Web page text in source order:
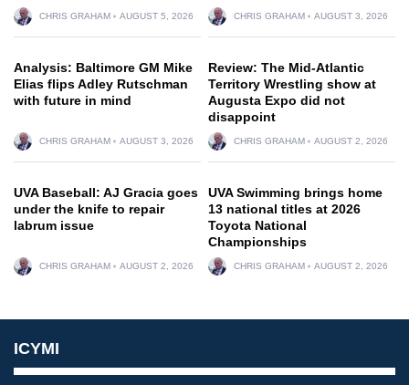
CHRIS GRAHAM AUGUST 5, 2026 CHRIS GRAHAM AUGUST 3, 2026
Analysis: Baltimore GM Mike
Elias flips Adley Rutschman
with future in mind
CHRIS GRAHAM AUGUST 3, 2026
Review: The Mid-Atlantic
Territory Wrestling show at
Augusta Expo did not
disappoint
CHRIS GRAHAM AUGUST 2, 2026
UVA Baseball: AJ Gracia goes
under the knife to repair
labrum issue
CHRIS GRAHAM AUGUST 2, 2026
UVA Swimming brings home
13 national titles at 2026
Toyota National
Championships
CHRIS GRAHAM AUGUST 2, 2026
ICYMI